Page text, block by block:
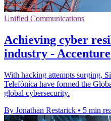
Unified Communications
Achieving cyber
industry - Accenture
With hacking attempts surging,
Telefónica have formed the
global cybersecurity.
By Jonathan Restarick • 5 min